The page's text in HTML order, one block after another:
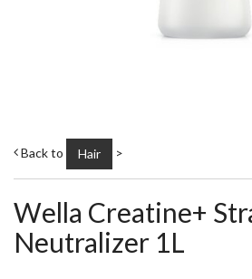
Back to Hair >
Wella Creatine+
Neutralizer 1L